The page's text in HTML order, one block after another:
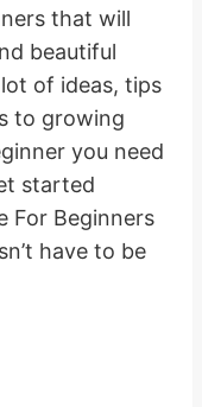
that will
beautiful
of ideas, tips
to growing
you need
started
For Beginners
have to be